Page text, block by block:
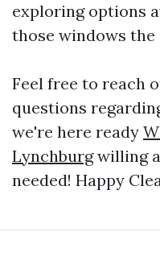
exploring options
those windows the
Feel free to reach
questions
we're here ready
Lynchburgwilling
needed! Happy